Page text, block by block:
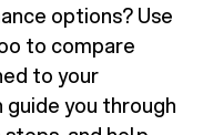
options? Use
to compare
to your
you through